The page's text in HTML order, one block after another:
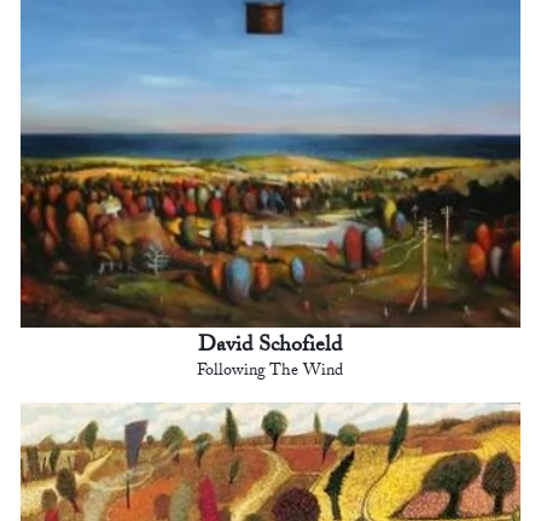
David Schofield
Following The Wind